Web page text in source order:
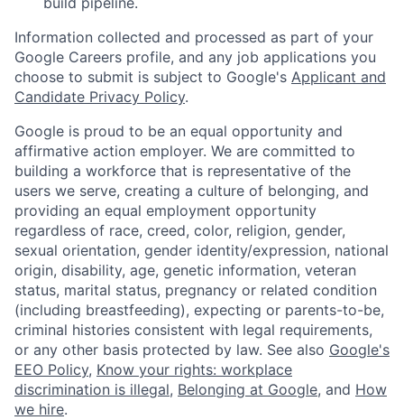
Information collected and processed as part of your
Google Careers profile, and any job applications you
choose to submit is subject to Google's Applicant and
Candidate Privacy Policy.
Google is proud to be an equal opportunity and
affirmative action employer. We are committed to
building a workforce that is representative of the
users we serve, creating a culture of belonging, and
providing an equal employment opportunity
regardless of race, creed, color, religion, gender,
sexual orientation, gender identity/expression, national
origin, disability, age, genetic information, veteran
status, marital status, pregnancy or related condition
(including breastfeeding), expecting or parents-to-be,
criminal histories consistent with legal requirements,
or any other basis protected by law. See also Google's
EEO Policy, Know your rights: workplace
discrimination is illegal, Belonging at Google, and How
we hire.